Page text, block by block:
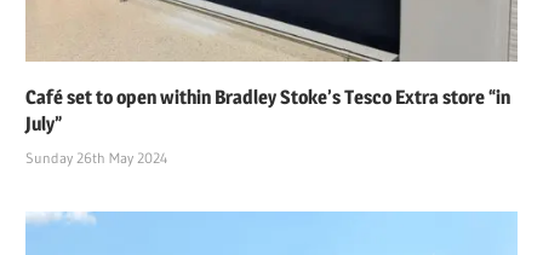
Café set to open within Bradley Stoke’s Tesco Extra store “in
July”
Sunday 26th May 2024